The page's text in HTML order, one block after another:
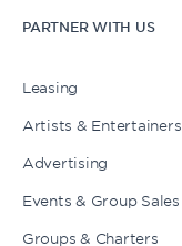
PARTNER WITH US
Leasing
Artists & Entertainers
Advertising
Events & Group Sales
Groups & Charters